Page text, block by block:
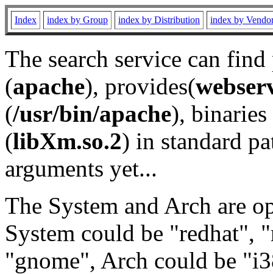
Index index by Group index by Distribution index by
The search service can
(apache), provides(
(/usr/bin/apache), binaries
(libXm.so.2) in standard
arguments yet...
The System and Arch are
System could be "redhat",
"gnome", Arch could be